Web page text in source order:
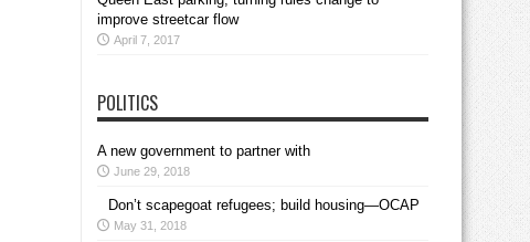
improve streetcar flow
April 7, 2017
POLITICS
A new government to partner with
June 29, 2018
Don’t scapegoat refugees; build housing—OCAP
May 31, 2018